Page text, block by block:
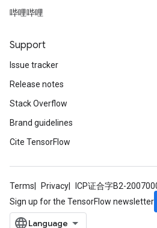
哔哩哔哩
Support
Issue tracker
Release notes
Stack Overflow
Brand guidelines
Cite TensorFlow
Terms Privacy ICP证合字B2-
Sign up for the TensorFlow newsletter